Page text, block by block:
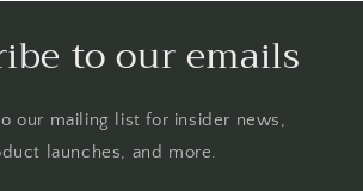
to our emails
our mailing list for insider news,
launches, and more.